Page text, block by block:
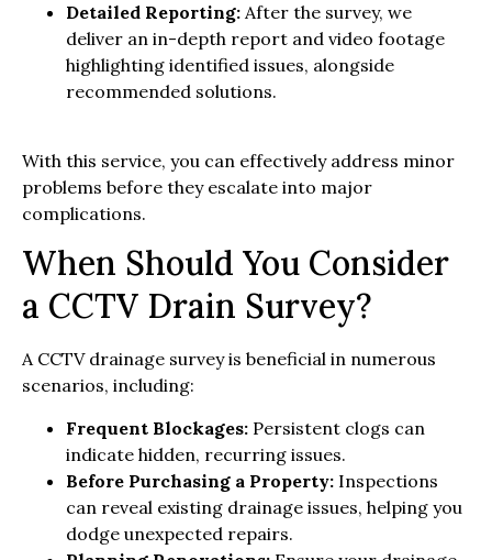
Detailed Reporting: After the survey, we
deliver an in-depth report and video footage
highlighting identified issues, alongside
recommended solutions.
With this service, you can effectively address minor
problems before they escalate into major
complications.
When Should You Consider
a CCTV Drain Survey?
A CCTV drainage survey is beneficial in numerous
scenarios, including:
Frequent Blockages: Persistent clogs can
indicate hidden, recurring issues.
Before Purchasing a Property: Inspections
can reveal existing drainage issues, helping you
dodge unexpected repairs.